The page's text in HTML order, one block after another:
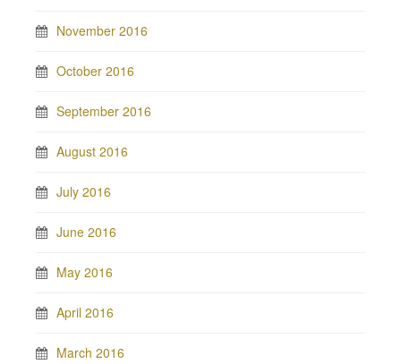
November 2016
October 2016
September 2016
August 2016
July 2016
June 2016
May 2016
April 2016
March 2016